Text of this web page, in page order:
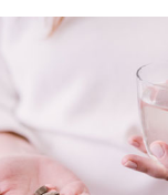
What
To
Comfort